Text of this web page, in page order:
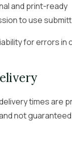
and print-ready
to use
for errors
times are
not